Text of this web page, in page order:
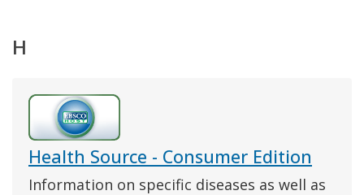
H
Health Source - Consumer Edition
Information on specific diseases as well as